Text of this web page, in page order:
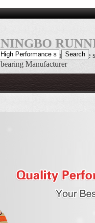
NINGBO
6700 2RS High Performance
bearing Manufacturer